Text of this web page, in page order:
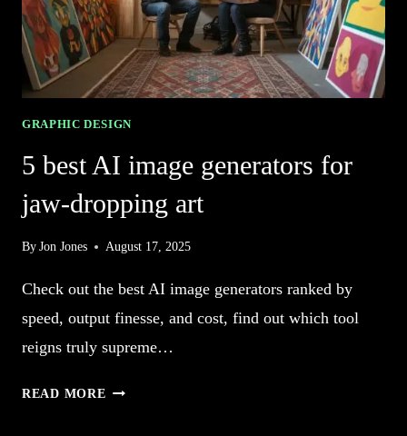
GRAPHIC DESIGN
5 best AI image generators for
jaw-dropping art
ByJon Jones August 17, 2025
Check out the best AI image generators ranked by
speed, output finesse, and cost, find out which tool
reigns truly supreme…
READ MORE